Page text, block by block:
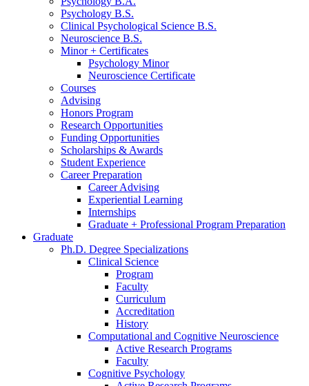
Psychology B.S.
Clinical Psychological Science B.S.
Neuroscience B.S.
Minor + Certificates
Psychology Minor
Neuroscience Certificate
Courses
Advising
Honors Program
Research Opportunities
Funding Opportunities
Scholarships & Awards
Student Experience
Career Preparation
Career Advising
Experiential Learning
Internships
Graduate + Professional Program Preparation
Graduate
Ph.D. Degree Specializations
Clinical Science
Program
Faculty
Curriculum
Accreditation
History
Computational and Cognitive Neuroscience
Active Research Programs
Faculty
Cognitive Psychology